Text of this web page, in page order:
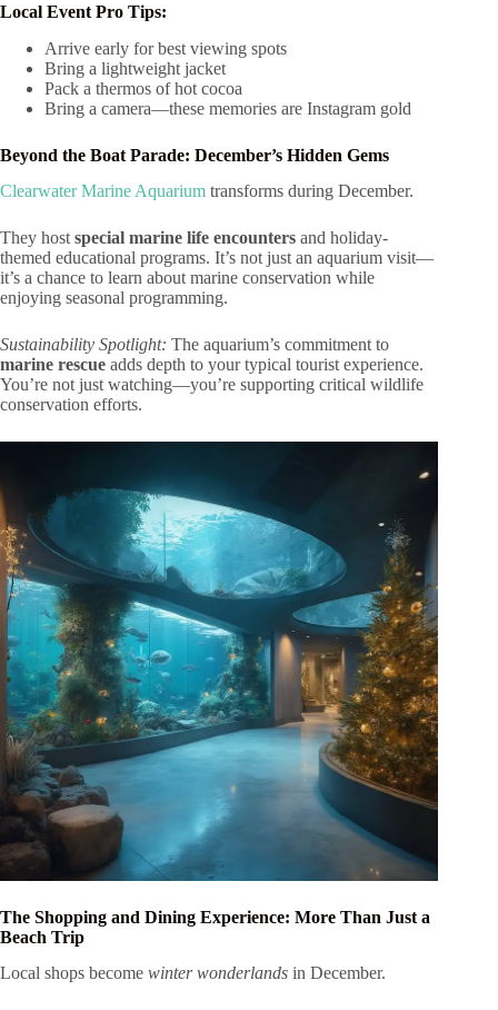
Local Event Pro Tips:
Arrive early for best viewing spots
Bring a lightweight jacket
Pack a thermos of hot cocoa
Bring a camera—these memories are Instagram gold
Beyond the Boat Parade: December’s Hidden Gems
Clearwater Marine Aquarium transforms during December.
They hostspecial marine life encounters and holiday-
themed educational programs. It’s not just an aquarium visit—
it’s a chance to learn about marine conservation while
enjoying seasonal programming.
Sustainability Spotlight: The aquarium’s commitment to
marine rescue adds depth to your typical tourist experience.
You’re not just watching—you’re supporting critical wildlife
conservation efforts.
The Shopping and Dining Experience: More Than Just a
Beach Trip
Local shops become winter wonderlands in December.